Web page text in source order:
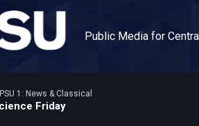
Public Media for
1: News & Classical
Friday